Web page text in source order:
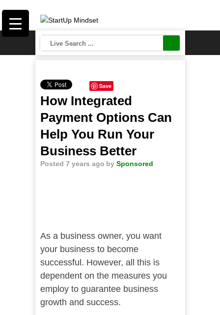
Save
How Integrated
Payment Options Can
Help You Run Your
Business Better
Posted 7 years ago by Sponsored
As a business owner, you want
your business to become
successful. However, all this is
dependent on the measures you
employ to guarantee business
growth and success.